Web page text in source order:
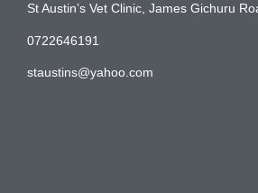
St Austin’s Vet Clinic, James Gichuru
0722646191
staustins@yahoo.com